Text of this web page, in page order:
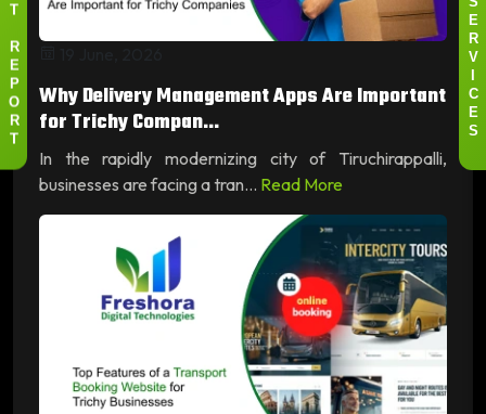
Why Delivery Management Apps Are Important
for Trichy Compan...
In the rapidly modernizing city of Tiruchirappalli,
businesses are facing a tran... Read More
S
E
R
V
I
C
E
S
T
R
E
P
O
R
T